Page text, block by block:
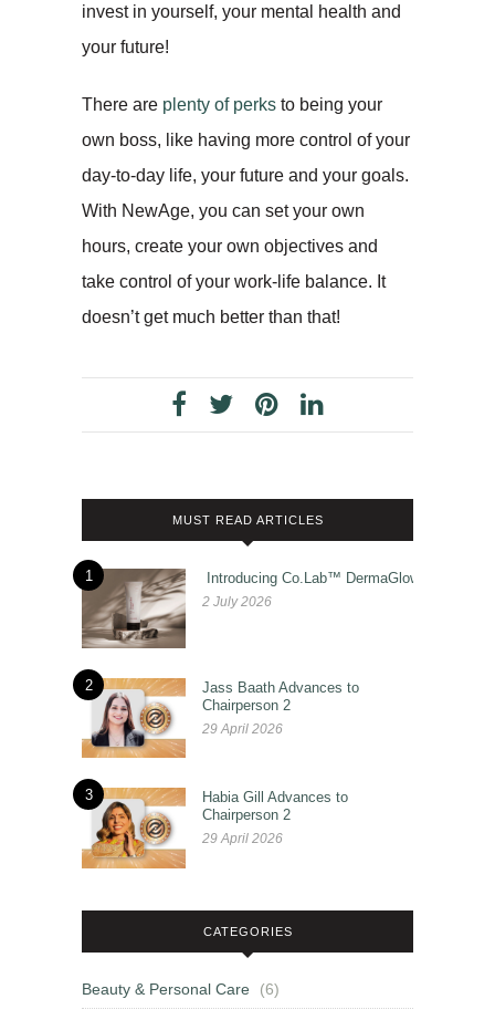
invest in yourself, your mental health and
your future!
There are plenty of perks to being your
own boss, like having more control of your
day-to-day life, your future and your goals.
With NewAge, you can set your own
hours, create your own objectives and
take control of your work-life balance. It
doesn’t get much better than that!
MUST READ ARTICLES
1 Introducing Co.Lab™ DermaGlow
2 July 2026
2
Jass Baath Advances to
Chairperson 2
29 April 2026
3
Habia Gill Advances to
Chairperson 2
29 April 2026
CATEGORIES
Beauty & Personal Care (6)